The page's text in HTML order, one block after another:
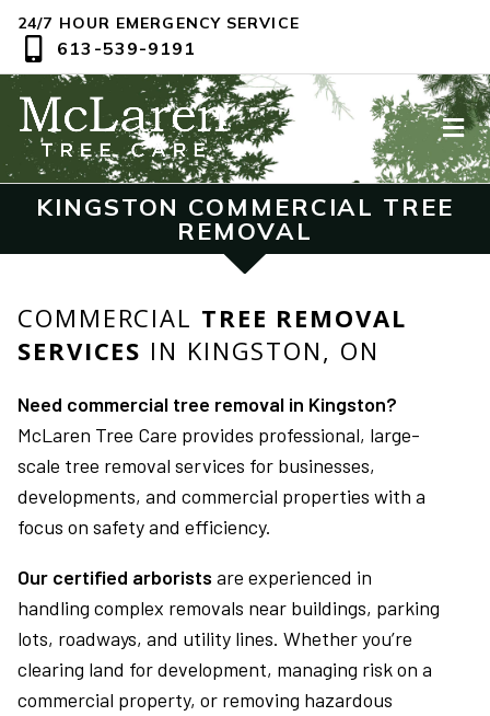
24/7 HOUR EMERGENCY SERVICE
613-539-9191
KINGSTON COMMERCIAL TREE
REMOVAL
COMMERCIAL TREE REMOVAL
SERVICES IN KINGSTON, ON
Need commercial tree removal in Kingston?
McLaren Tree Care provides professional, large-
scale tree removal services for businesses,
developments, and commercial properties with a
focus on safety and efficiency.
Our certified arborists are experienced in
handling complex removals near buildings, parking
lots, roadways, and utility lines. Whether you’re
clearing land for development, managing risk on a
commercial property, or removing hazardous